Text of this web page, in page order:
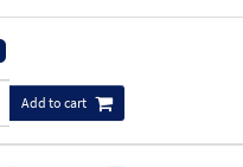
Add to cart